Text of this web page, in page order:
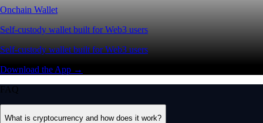
Onchain Wallet
Self-custody wallet built for Web3 users
Self-custody wallet built for Web3 users
Download the App →
FAQ
What is cryptocurrency and how does it work?